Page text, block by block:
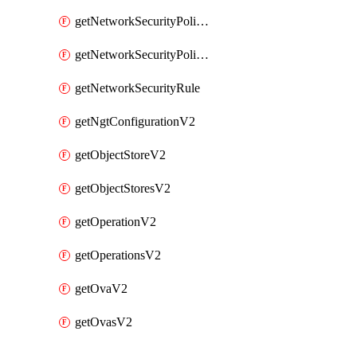
getNetworkSecurityPolicyRulesV2
getNetworkSecurityPolicyV2
getNetworkSecurityRule
getNgtConfigurationV2
getObjectStoreV2
getObjectStoresV2
getOperationV2
getOperationsV2
getOvaV2
getOvasV2